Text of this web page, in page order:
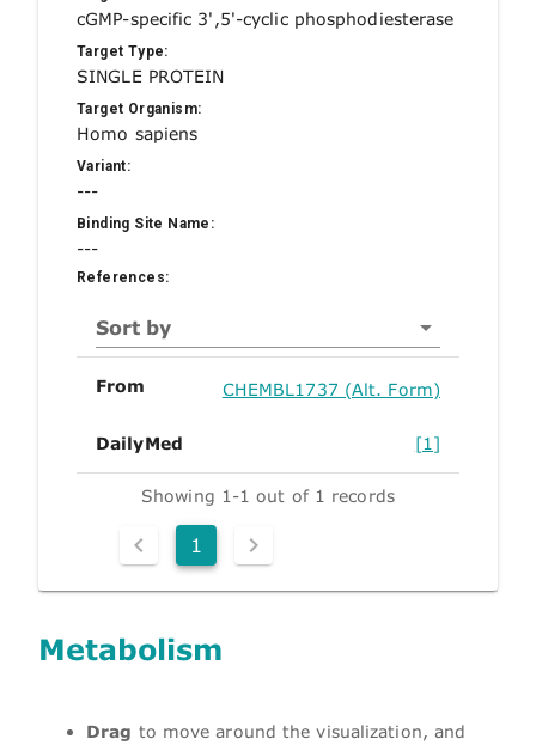
cGMP-specific 3',5'-cyclic phosphodiesterase
Target Type:
SINGLE PROTEIN
Target Organism:
Homo sapiens
Variant:
---
Binding Site Name:
---
References:
Sort by
From CHEMBL1737 (Alt. Form)
DailyMed [1]
Showing 1-1 out of 1 records
1
Metabolism
Drag to move around the visualization, and